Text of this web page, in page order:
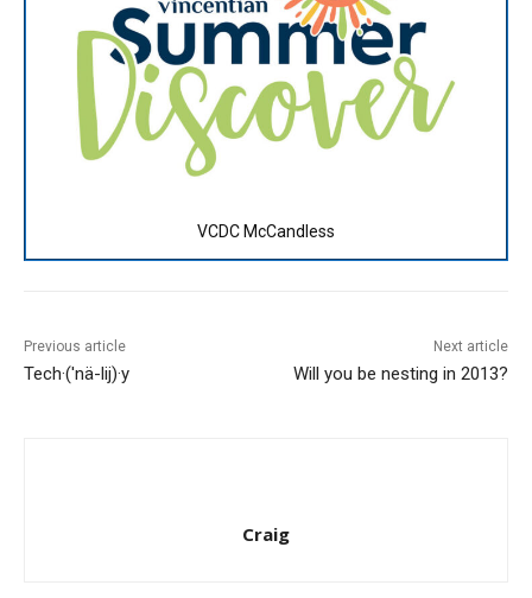
VCDC McCandless
Previous article
Tech·('nä-lij)·y
Next article
Will you be nesting in 2013?
Craig